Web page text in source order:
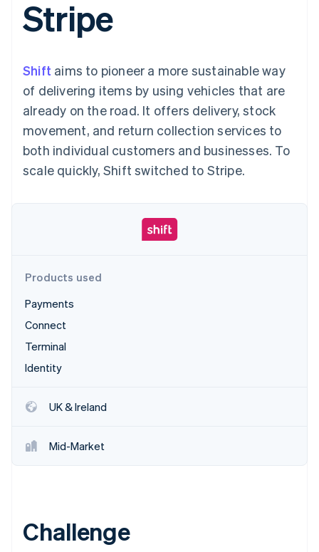
Authorization
Boost
Acceptance
Link
checkout
Custom
Data Pipeline
Data sync
More
Carbon removal
Watch now
SaaS
By industry
AI companies
Creator economy
Gaming
Hospitality, travel, and
leisure
Media and
Nonprofits
Public sector
billing
Issue stablecoin-
backed cards
Resources
App integrations
Developers blog
Product roadmap
Sessions annual
Newsroom
Stripe Press
Contact
Contact sales
Become a partner
Stripe
Shift aims to pioneer a more sustainable way
of delivering items by using vehicles that are
already on the road. It offers delivery, stock
movement, and return collection services to
both individual customers and businesses. To
scale quickly, Shift switched to Stripe.
Products used
Payments
Connect
Terminal
Identity
UK & Ireland
Mid-Market
Challenge